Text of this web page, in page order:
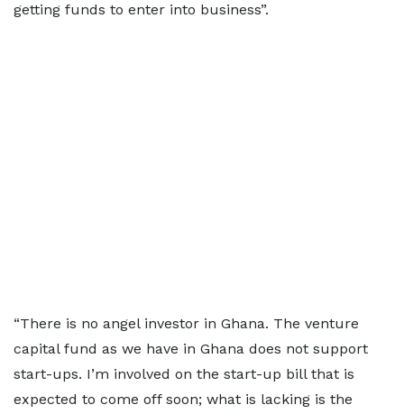
getting funds to enter into business”.
“There is no angel investor in Ghana. The venture
capital fund as we have in Ghana does not support
start-ups. I’m involved on the start-up bill that is
expected to come off soon; what is lacking is the